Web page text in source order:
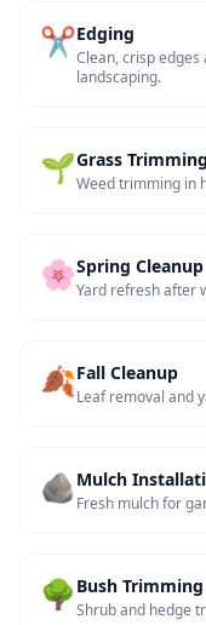
✂️Edging
Clean, crisp
landscaping.
🌱Grass Trimming
Weed trimming in
🌸Spring Cleanup
Yard refresh after
🍂Fall Cleanup
Leaf removal and
🪨 Mulch
Fresh mulch for
🌳Bush Trimming
Shrub and hedge